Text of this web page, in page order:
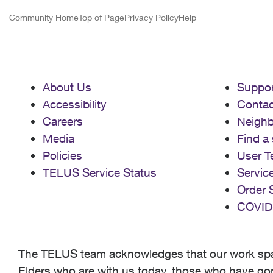
Community HomeTop of PagePrivacy PolicyHelp
About Us
Accessibility
Careers
Media
Policies
TELUS Service Status
Find a
User
Order
The TELUS team acknowledges that our work